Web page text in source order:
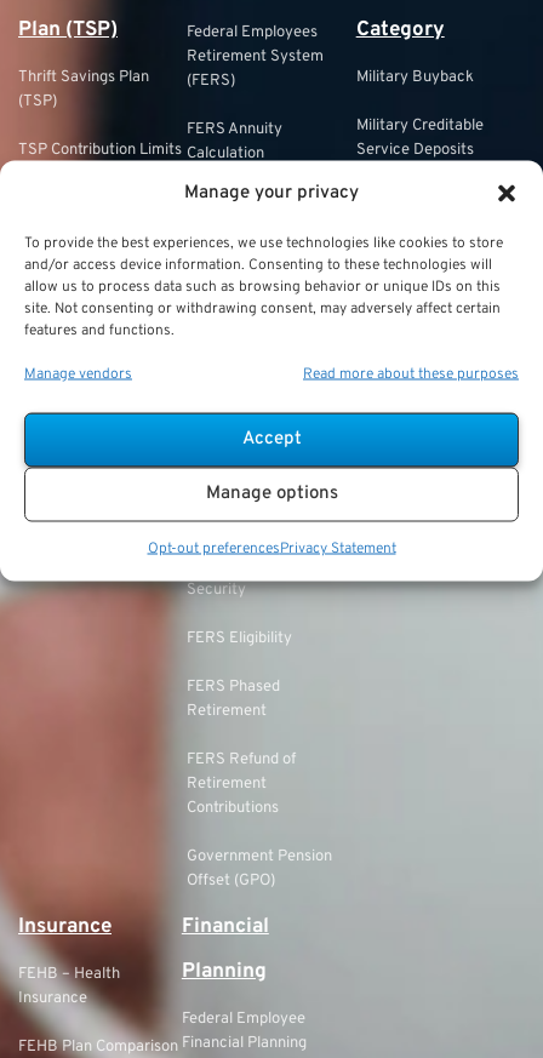
Manage your privacy
To provide the best experiences, we use technologies like cookies to store
and/or access device information. Consenting to these technologies will
allow us to process data such as browsing behavior or unique IDs on this
site. Not consenting or withdrawing consent, may adversely affect certain
features and functions.
Manage vendors Read more about these purposes
Accept
Manage options
Opt-out preferencesPrivacy Statement
Plan (TSP)
Thrift Savings Plan
(TSP)
TSP Contribution Limits
TSP Withdrawal
Strategies
TSP Roth
TSP & Taxes
TSP Login
TSP Withdrawal Penalty
TSP Calculator
TSP Annuity Calculator
Federal Employees
Retirement System
(FERS)
FERS Annuity
Calculation
FERS Supplement
FERS & Social Security
Civil Service
Calculation
CSRS Offset
CSRS vs. FERS
Security
FERS Eligibility
FERS Phased
Retirement
FERS Refund of
Retirement
Contributions
Government Pension
Offset (GPO)
Category
Military Buyback
Military Creditable
Service Deposits
ChampVA
Military Buyback
Military vs. Civilian
Retirement Benefits
Military Health Benefits
LEOs & Firefighters
Mandatory Retirement
Insurance
FEHB – Health
Insurance
FEHB Plan Comparison
Financial
Planning
Federal Employee
Financial Planning